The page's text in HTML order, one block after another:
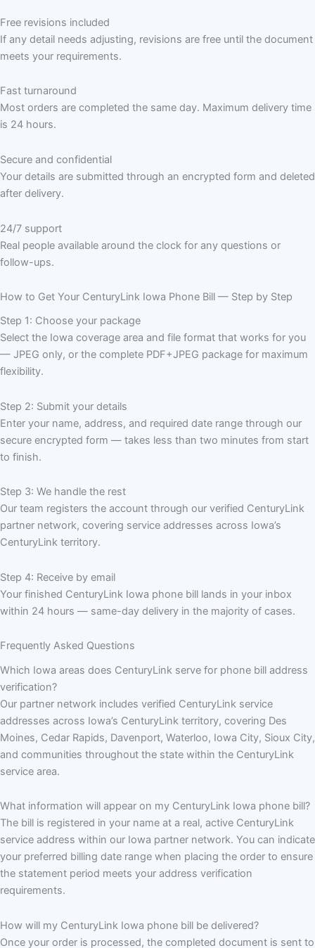
Free revisions included
If any detail needs adjusting, revisions are free until the document
meets your requirements.
Fast turnaround
Most orders are completed the same day. Maximum delivery time
is 24 hours.
Secure and confidential
Your details are submitted through an encrypted form and deleted
after delivery.
24/7 support
Real people available around the clock for any questions or
follow-ups.
How to Get Your CenturyLink Iowa Phone Bill — Step by Step
Step 1: Choose your package
Select the Iowa coverage area and file format that works for you
— JPEG only, or the complete PDF+JPEG package for maximum
flexibility.
Step 2: Submit your details
Enter your name, address, and required date range through our
secure encrypted form — takes less than two minutes from start
to finish.
Step 3: We handle the rest
Our team registers the account through our verified CenturyLink
partner network, covering service addresses across Iowa’s
CenturyLink territory.
Step 4: Receive by email
Your finished CenturyLink Iowa phone bill lands in your inbox
within 24 hours — same-day delivery in the majority of cases.
Frequently Asked Questions
Which Iowa areas does CenturyLink serve for phone bill address
verification?
Our partner network includes verified CenturyLink service
addresses across Iowa’s CenturyLink territory, covering Des
Moines, Cedar Rapids, Davenport, Waterloo, Iowa City, Sioux City,
and communities throughout the state within the CenturyLink
service area.
What information will appear on my CenturyLink Iowa phone bill?
The bill is registered in your name at a real, active CenturyLink
service address within our Iowa partner network. You can indicate
your preferred billing date range when placing the order to ensure
the statement period meets your address verification
requirements.
How will my CenturyLink Iowa phone bill be delivered?
Once your order is processed, the completed document is sent to